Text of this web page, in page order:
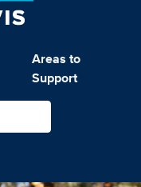
Areas to
Support